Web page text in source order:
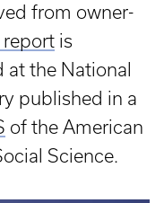
from owner-
is
the National
published in a
of the American
Science.